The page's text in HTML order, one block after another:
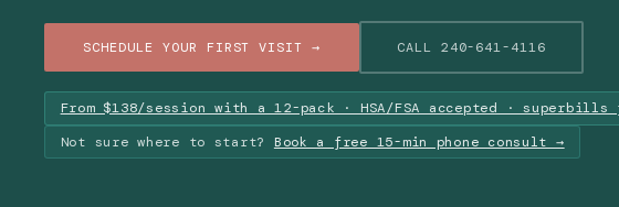
SCHEDULE YOUR FIRST VISIT → CALL 240-641-4116
From $138/session with a 12-pack · HSA/FSA accepted ·
Not sure where to start?
Book a free 15-min phone consult →